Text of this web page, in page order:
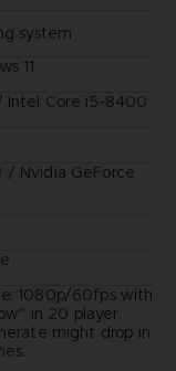
system
11
Intel Core i5-8400
/ Nvidia GeForce
1080p/60fps with
in 20 player
might drop in